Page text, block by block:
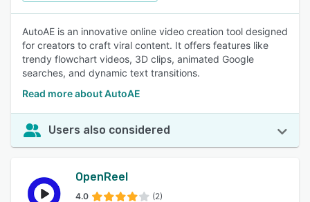
AutoAE is an innovative online video creation tool designed
for creators to craft viral content. It offers features like
trendy flowchart videos, 3D clips, animated Google
searches, and dynamic text transitions.
Read more about AutoAE
Users also considered
OpenReel
4.0 (2)